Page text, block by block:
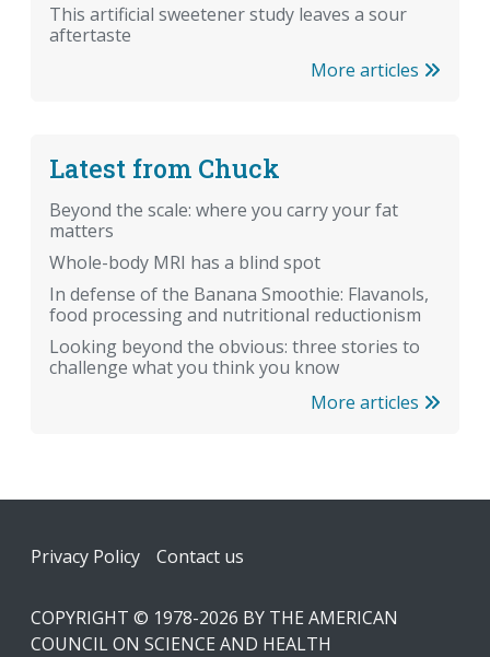
This artificial sweetener study leaves a sour
aftertaste
More articles
Latest from Chuck
Beyond the scale: where you carry your fat
matters
Whole-body MRI has a blind spot
In defense of the Banana Smoothie: Flavanols,
food processing and nutritional reductionism
Looking beyond the obvious: three stories to
challenge what you think you know
More articles
Footer
Privacy Policy Contact us
COPYRIGHT © 1978-2026 BY THE AMERICAN
COUNCIL ON SCIENCE AND HEALTH